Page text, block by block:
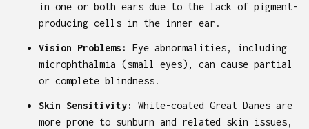
in one or both ears due to the lack of pigment-
producing cells in the inner ear.
Vision Problems:
Eye abnormalities, including
microphthalmia (small eyes), can cause partial
or complete blindness.
Skin Sensitivity:
White-coated Great Danes are
more prone to sunburn and related skin issues,